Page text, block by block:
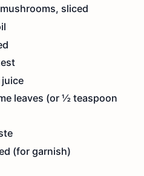
sliced
leaves (or ½ teaspoon
(for garnish)